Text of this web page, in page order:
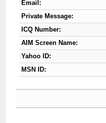
Email:
Private Message:
ICQ Number:
AIM Screen Name:
Yahoo ID:
MSN ID: